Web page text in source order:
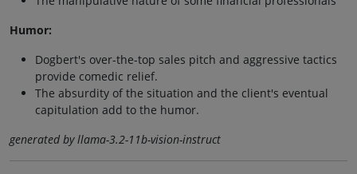
Humor:
Dogbert's over-the-top sales pitch and aggressive tactics
provide comedic relief.
The absurdity of the situation and the client's eventual
capitulation add to the humor.
generated by llama-3.2-11b-vision-instruct